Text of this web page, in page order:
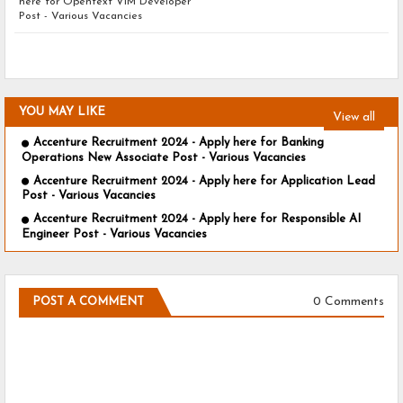
Post - Various Vacancies
YOU MAY LIKE View all
Accenture Recruitment 2024 - Apply here for Banking
Operations New Associate Post - Various Vacancies
Accenture Recruitment 2024 - Apply here for Application Lead
Post - Various Vacancies
Accenture Recruitment 2024 - Apply here for Responsible AI
Engineer Post - Various Vacancies
POST A COMMENT 0 Comments